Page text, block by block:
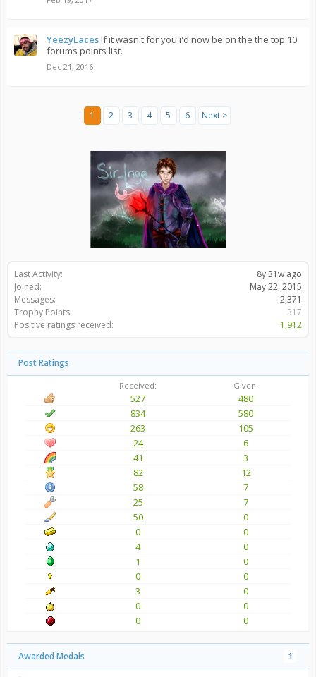
Last Activity:
8y 31w ago
Joined:
May 22, 2015
Messages:
2,371
Trophy Points:
317
Positive ratings received:
1,912
Post Ratings
Received: Given:
527
480
834
580
263
105
24
6
41
3
82
12
58
7
25
7
50
0
0
0
4
0
1
0
0
0
3
0
0
0
0
0
Awarded Medals 1
YeezyLacesIf it wasn't for you i'd now be on the the top 10
forums points list.
Dec 21, 2016
1 2 3 4 5 6 Next >